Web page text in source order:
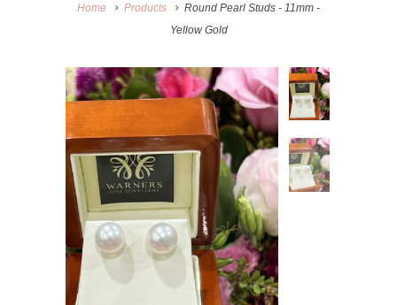
Home Products
Round Pearl Studs - 11mm -
Yellow Gold